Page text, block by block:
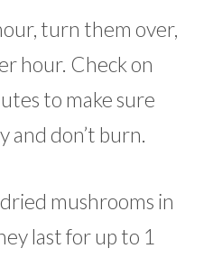
turn them over,
hour. Check on
to make sure
and don’t burn.
mushrooms in
last for up to 1